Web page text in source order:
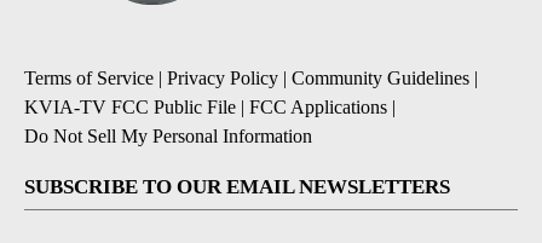
Terms of Service | Privacy Policy | Community Guidelines |
KVIA-TV FCC Public File | FCC Applications |
Do Not Sell My Personal Information
SUBSCRIBE TO OUR EMAIL NEWSLETTERS